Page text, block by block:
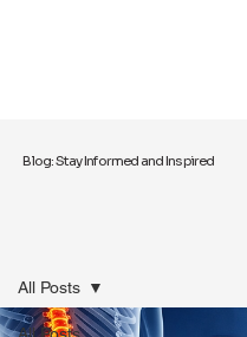
Blog: Stay Informed and Inspired
All Posts